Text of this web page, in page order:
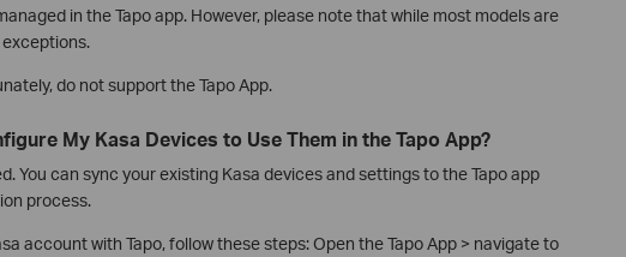
in the Tapo app. However, please note that while most models are
do not support the Tapo App.
My Kasa Devices to Use Them in the Tapo App?
You can sync your existing Kasa devices and settings to the Tapo app
process.
account with Tapo, follow these steps: Open the Tapo App > navigate to